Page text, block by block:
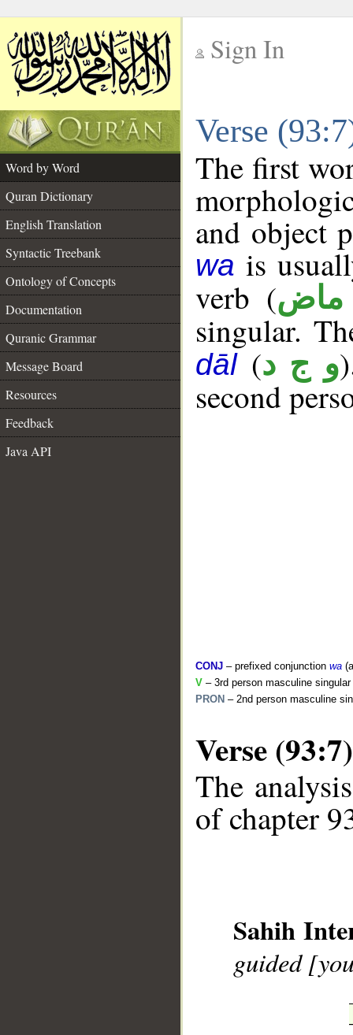
Sign In
Verse
Word by Word
Quran Dictionary
English Translation
Syntactic Treebank
Ontology of Concepts
Documentation
Quranic Grammar
Message Board
Resources
Feedback
Java API
The first
and object
wa is
verb (ماض
singular.
dāl(و ج د
second
CONJ – prefixed conjunction wa
V – 3rd person masculine
PRON – 2nd person masculine
Verse (93:7)
The
of chapter
Sahih
guided